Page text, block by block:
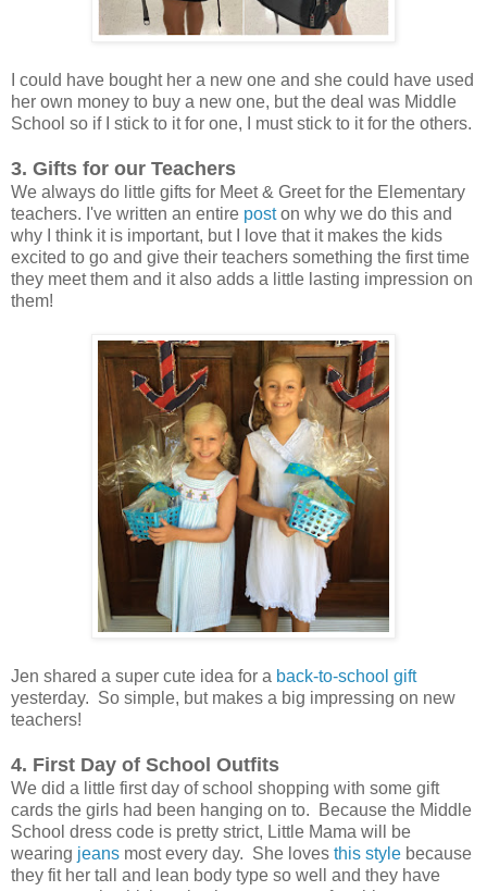
I could have bought her a new one and she could have used
her own money to buy a new one, but the deal was Middle
School so if I stick to it for one, I must stick to it for the others.
3. Gifts for our Teachers
We always do little gifts for Meet & Greet for the Elementary
teachers. I've written an entire poston why we do this and
why I think it is important, but I love that it makes the kids
excited to go and give their teachers something the first time
they meet them and it also adds a little lasting impression on
them!
Jen shared a super cute idea for a back-to-school gift
yesterday. So simple, but makes a big impressing on new
teachers!
4. First Day of School Outfits
We did a little first day of school shopping with some gift
cards the girls had been hanging on to. Because the Middle
School dress code is pretty strict, Little Mama will be
wearing jeans most every day. She loves this style because
they fit her tall and lean body type so well and they have